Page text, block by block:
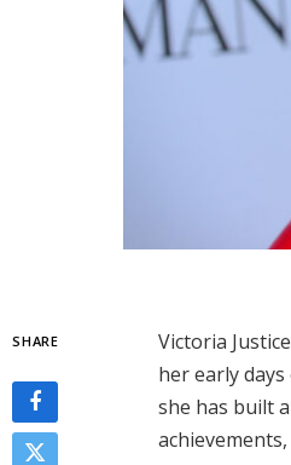
SHARE
Victoria
her early
she has built